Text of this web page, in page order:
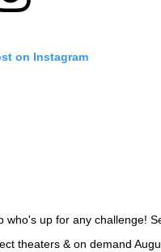
on Instagram
who's up for any challenge!
theaters & on demand